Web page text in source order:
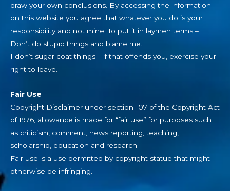
draw your own conclusions. By accessing the information
on this website you agree that whatever you do is your
responsibility and not mine. To put it in laymen terms –
Don’t do stupid things and blame me.
I don’t sugar coat things – if that offends you, exercise your
right to leave.
Fair Use
Copyright Disclaimer under section 107 of the Copyright Act
of 1976, allowance is made for “fair use” for purposes such
as criticism, comment, news reporting, teaching,
scholarship, education and research.
Fair use is a use permitted by copyright statue that might
otherwise be infringing.